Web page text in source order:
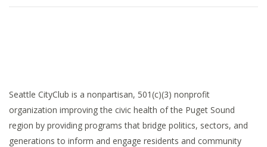
Seattle CityClub is a nonpartisan, 501(c)(3) nonprofit
organization improving the civic health of the Puget Sound
region by providing programs that bridge politics, sectors, and
generations to inform and engage residents and community